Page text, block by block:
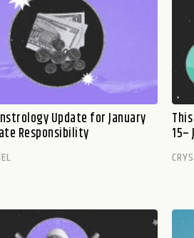
Update for January
Responsibility 15–